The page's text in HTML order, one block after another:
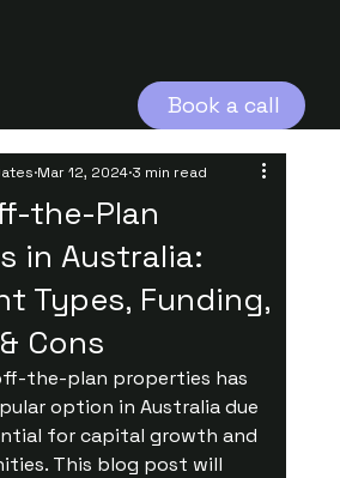
Book a call
the-Plan
in Australia:
Types, Funding,
Cons
Mar 12, 20243 min read
the-plan properties has
option in Australia due
for capital growth and
This blog post will